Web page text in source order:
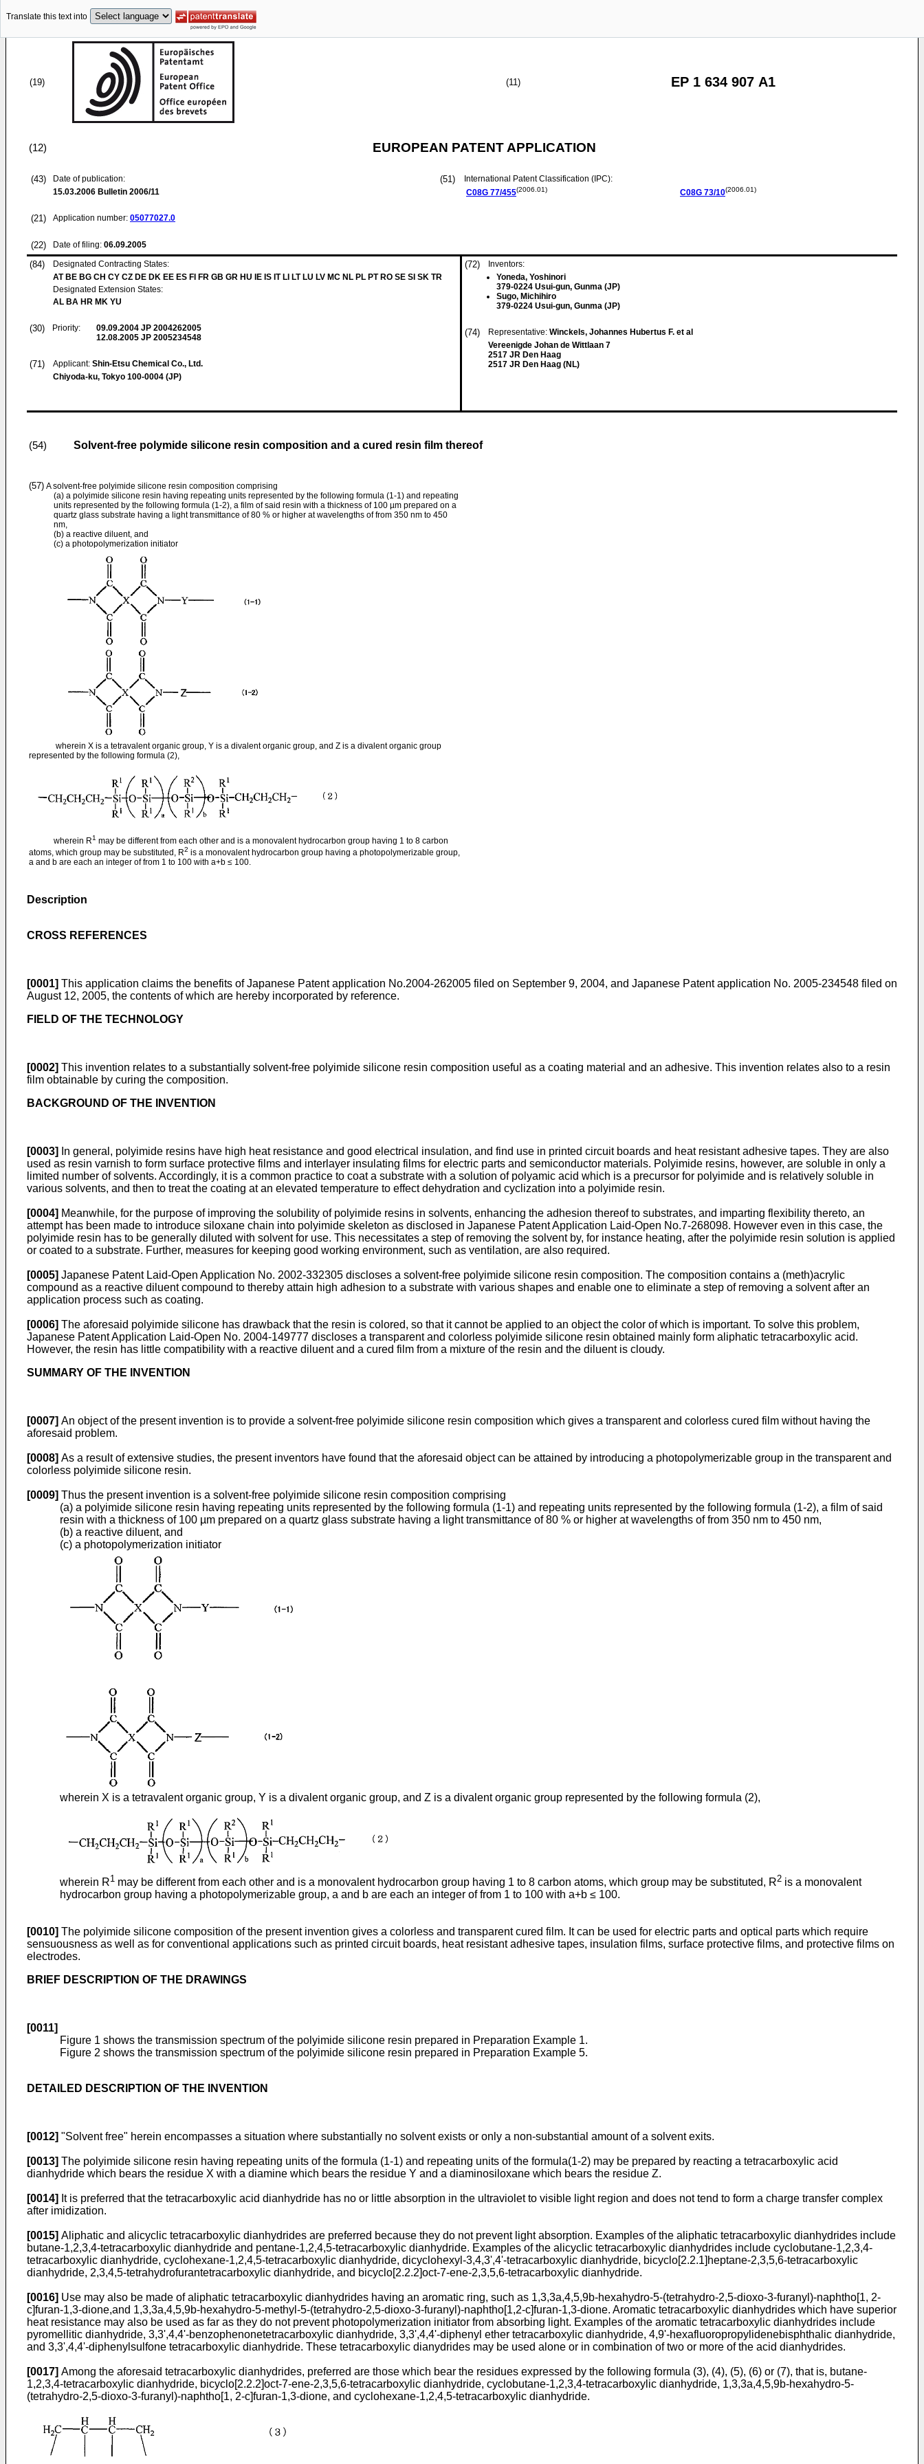
Translate this text into
(19) (11) EP 1 634 907 A1
(12) EUROPEAN PATENT APPLICATION
(43)
Date of publication:
15.03.2006 Bulletin 2006/11
(21) Application number: 05077027.0
(22) Date of filing: 06.09.2005
(51)
International Patent Classification (IPC):
C08G 77/455(2006.01) C08G 73/10(2006.01)
(84)
Designated Contracting States:
AT BE BG CH CY CZ DE DK EE ES FI FR GB GR HU IE IS IT LI LT LU LV MC NL PL PT RO SE SI SK TR
Designated Extension States:
AL BA HR MK YU
(30) Priority: 09.09.2004 JP 2004262005
12.08.2005 JP 2005234548
(71) Applicant: Shin-Etsu Chemical Co., Ltd.
Chiyoda-ku, Tokyo 100-0004 (JP)
(72)
Inventors:
Yoneda, Yoshinori
379-0224 Usui-gun, Gunma (JP)
Sugo, Michihiro
379-0224 Usui-gun, Gunma (JP)
(74) Representative: Winckels, Johannes Hubertus F. et al
Vereenigde Johan de Wittlaan 7
2517 JR Den Haag
2517 JR Den Haag (NL)
(54) Solvent-free polymide silicone resin composition and a cured resin film thereof
(57) A solvent-free polyimide silicone resin composition comprising
(a) a polyimide silicone resin having repeating units represented by the following formula (1-1) and repeating
units represented by the following formula (1-2), a film of said resin with a thickness of 100 µm prepared on a
quartz glass substrate having a light transmittance of 80 % or higher at wavelengths of from 350 nm to 450
nm,
(b) a reactive diluent, and
(c) a photopolymerization initiator
wherein X is a tetravalent organic group, Y is a divalent organic group, and Z is a divalent organic group
represented by the following formula (2),
wherein R1 may be different from each other and is a monovalent hydrocarbon group having 1 to 8 carbon
atoms, which group may be substituted, R2 is a monovalent hydrocarbon group having a photopolymerizable group,
a and b are each an integer of from 1 to 100 with a+b ≤ 100.
Description
CROSS REFERENCES
[0001] This application claims the benefits of Japanese Patent application No.2004-262005 filed on September 9, 2004, and Japanese Patent application No. 2005-234548 filed on
August 12, 2005, the contents of which are hereby incorporated by reference.
FIELD OF THE TECHNOLOGY
[0002] This invention relates to a substantially solvent-free polyimide silicone resin composition useful as a coating material and an adhesive. This invention relates also to a resin
film obtainable by curing the composition.
BACKGROUND OF THE INVENTION
[0003]
In general, polyimide resins have high heat resistance and good electrical insulation, and find use in printed circuit boards and heat resistant adhesive tapes. They are also
used as resin varnish to form surface protective films and interlayer insulating films for electric parts and semiconductor materials. Polyimide resins, however, are soluble in only a
limited number of solvents. Accordingly, it is a common practice to coat a substrate with a solution of polyamic acid which is a precursor for polyimide and is relatively soluble in
various solvents, and then to treat the coating at an elevated temperature to effect dehydration and cyclization into a polyimide resin.
[0004] Meanwhile, for the purpose of improving the solubility of polyimide resins in solvents, enhancing the adhesion thereof to substrates, and imparting flexibility thereto, an
attempt has been made to introduce siloxane chain into polyimide skeleton as disclosed in Japanese Patent Application Laid-Open No.7-268098. However even in this case, the
polyimide resin has to be generally diluted with solvent for use. This necessitates a step of removing the solvent by, for instance heating, after the polyimide resin solution is applied
or coated to a substrate. Further, measures for keeping good working environment, such as ventilation, are also required.
[0005] Japanese Patent Laid-Open Application No. 2002-332305 discloses a solvent-free polyimide silicone resin composition. The composition contains a (meth)acrylic
compound as a reactive diluent compound to thereby attain high adhesion to a substrate with various shapes and enable one to eliminate a step of removing a solvent after an
application process such as coating.
[0006] The aforesaid polyimide silicone has drawback that the resin is colored, so that it cannot be applied to an object the color of which is important. To solve this problem,
Japanese Patent Application Laid-Open No. 2004-149777 discloses a transparent and colorless polyimide silicone resin obtained mainly form aliphatic tetracarboxylic acid.
However, the resin has little compatibility with a reactive diluent and a cured film from a mixture of the resin and the diluent is cloudy.
SUMMARY OF THE INVENTION
[0007] An object of the present invention is to provide a solvent-free polyimide silicone resin composition which gives a transparent and colorless cured film without having the
aforesaid problem.
[0008] As a result of extensive studies, the present inventors have found that the aforesaid object can be attained by introducing a photopolymerizable group in the transparent and
colorless polyimide silicone resin.
[0009] Thus the present invention is a solvent-free polyimide silicone resin composition comprising
(a) a polyimide silicone resin having repeating units represented by the following formula (1-1) and repeating units represented by the following formula (1-2), a film of said
resin with a thickness of 100 µm prepared on a quartz glass substrate having a light transmittance of 80 % or higher at wavelengths of from 350 nm to 450 nm,
(b) a reactive diluent, and
(c) a photopolymerization initiator
wherein X is a tetravalent organic group, Y is a divalent organic group, and Z is a divalent organic group represented by the following formula (2),
wherein R1 may be different from each other and is a monovalent hydrocarbon group having 1 to 8 carbon atoms, which group may be substituted, R2 is a monovalent
hydrocarbon group having a photopolymerizable group, a and b are each an integer of from 1 to 100 with a+b ≤ 100.
[0010] The polyimide silicone composition of the present invention gives a colorless and transparent cured film. It can be used for electric parts and optical parts which require
sensuousness as well as for conventional applications such as printed circuit boards, heat resistant adhesive tapes, insulation films, surface protective films, and protective films on
electrodes.
BRIEF DESCRIPTION OF THE DRAWINGS
[0011]
Figure 1 shows the transmission spectrum of the polyimide silicone resin prepared in Preparation Example 1.
Figure 2 shows the transmission spectrum of the polyimide silicone resin prepared in Preparation Example 5.
DETAILED DESCRIPTION OF THE INVENTION
[0012] "Solvent free" herein encompasses a situation where substantially no solvent exists or only a non-substantial amount of a solvent exits.
[0013] The polyimide silicone resin having repeating units of the formula (1-1) and repeating units of the formula(1-2) may be prepared by reacting a tetracarboxylic acid
dianhydride which bears the residue X with a diamine which bears the residue Y and a diaminosiloxane which bears the residue Z.
[0014] It is preferred that the tetracarboxylic acid dianhydride has no or little absorption in the ultraviolet to visible light region and does not tend to form a charge transfer complex
after imidization.
[0015] Aliphatic and alicyclic tetracarboxylic dianhydrides are preferred because they do not prevent light absorption. Examples of the aliphatic tetracarboxylic dianhydrides include
butane-1,2,3,4-tetracarboxylic dianhydride and pentane-1,2,4,5-tetracarboxylic dianhydride. Examples of the alicyclic tetracarboxylic dianhydrides include cyclobutane-1,2,3,4-
tetracarboxylic dianhydride, cyclohexane-1,2,4,5-tetracarboxylic dianhydride, dicyclohexyl-3,4,3',4'-tetracarboxylic dianhydride, bicyclo[2.2.1]heptane-2,3,5,6-tetracarboxylic
dianhydride, 2,3,4,5-tetrahydrofurantetracarboxylic dianhydride, and bicyclo[2.2.2]oct-7-ene-2,3,5,6-tetracarboxylic dianhydride.
[0016] Use may also be made of aliphatic tetracarboxylic dianhydrides having an aromatic ring, such as 1,3,3a,4,5,9b-hexahydro-5-(tetrahydro-2,5-dioxo-3-furanyl)-naphtho[1, 2-
c]furan-1,3-dione,and 1,3,3a,4,5,9b-hexahydro-5-methyl-5-(tetrahydro-2,5-dioxo-3-furanyl)-naphtho[1,2-c]furan-1,3-dione. Aromatic tetracarboxylic dianhydrides which have superior
heat resistance may also be used as far as they do not prevent photopolymerization initiator from absorbing light. Examples of the aromatic tetracarboxylic dianhydrides include
pyromellitic dianhydride, 3,3',4,4'-benzophenonetetracarboxylic dianhydride, 3,3',4,4'-diphenyl ether tetracarboxylic dianhydride, 4,9'-hexafluoropropylidenebisphthalic dianhydride,
and 3,3',4,4'-diphenylsulfone tetracarboxylic dianhydride. These tetracarboxylic dianydrides may be used alone or in combination of two or more of the acid dianhydrides.
[0017] Among the aforesaid tetracarboxylic dianhydrides, preferred are those which bear the residues expressed by the following formula (3), (4), (5), (6) or (7), that is, butane-
1,2,3,4-tetracarboxylic dianhydride, bicyclo[2.2.2]oct-7-ene-2,3,5,6-tetracarboxylic dianhydride, cyclobutane-1,2,3,4-tetracarboxylic dianhydride, 1,3,3a,4,5,9b-hexahydro-5-
(tetrahydro-2,5-dioxo-3-furanyl)-naphtho[1, 2-c]furan-1,3-dione, and cyclohexane-1,2,4,5-tetracarboxylic dianhydride.